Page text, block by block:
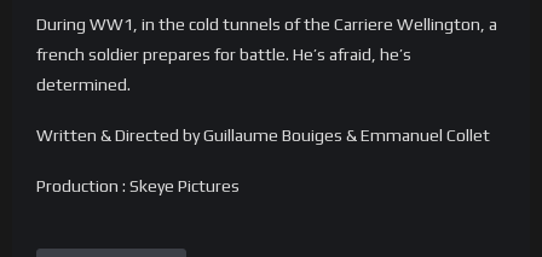
During WW1, in the cold tunnels of the Carriere Wellington, a
french soldier prepares for battle. He’s afraid, he’s
determined.
Written & Directed by Guillaume Bouiges & Emmanuel Collet
Production : Skeye Pictures